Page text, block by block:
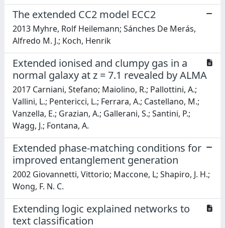
The extended CC2 model ECC2
2013 Myhre, Rolf Heilemann; Sánches De Merás,
Alfredo M. J.; Koch, Henrik
Extended ionised and clumpy gas in a
normal galaxy at z = 7.1 revealed by ALMA
2017 Carniani, Stefano; Maiolino, R.; Pallottini, A.;
Vallini, L.; Pentericci, L.; Ferrara, A.; Castellano, M.;
Vanzella, E.; Grazian, A.; Gallerani, S.; Santini, P.;
Wagg, J.; Fontana, A.
Extended phase-matching conditions for
improved entanglement generation
2002 Giovannetti, Vittorio; Maccone, L; Shapiro, J. H.;
Wong, F. N. C.
Extending logic explained networks to
text classification